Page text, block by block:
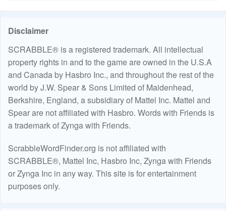
Disclaimer
SCRABBLE® is a registered trademark. All intellectual
property rights in and to the game are owned in the U.S.A
and Canada by Hasbro Inc., and throughout the rest of the
world by J.W. Spear & Sons Limited of Maidenhead,
Berkshire, England, a subsidiary of Mattel Inc. Mattel and
Spear are not affiliated with Hasbro. Words with Friends is
a trademark of Zynga with Friends.
ScrabbleWordFinder.org is not affiliated with
SCRABBLE®, Mattel Inc, Hasbro Inc, Zynga with Friends
or Zynga Inc in any way. This site is for entertainment
purposes only.